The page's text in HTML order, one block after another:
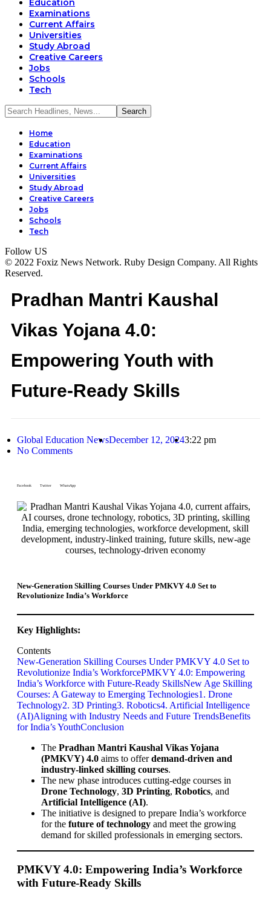
Education
Examinations
Current Affairs
Universities
Study Abroad
Creative Careers
Jobs
Schools
Tech
Home
Education
Examinations
Current Affairs
Universities
Study Abroad
Creative Careers
Jobs
Schools
Tech
Follow US
© 2022 Foxiz News Network. Ruby Design Company. All Rights
Reserved.
Pradhan Mantri Kaushal
Vikas Yojana 4.0:
Empowering Youth with
Future-Ready Skills
Global Education NewsDecember 12, 20243:22 pm
No Comments
Facebook Twitter WhatsApp
New-Generation Skilling Courses Under PMKVY 4.0 Set to
Revolutionize India’s Workforce
Key Highlights:
Contents
New-Generation Skilling Courses Under PMKVY 4.0 Set to
Revolutionize India’s WorkforcePMKVY 4.0: Empowering
India’s Workforce with Future-Ready SkillsNew Age Skilling
Courses: A Gateway to Emerging Technologies1. Drone
Technology2. 3D Printing3. Robotics4. Artificial Intelligence
(AI)Aligning with Industry Needs and Future TrendsBenefits
for India’s YouthConclusion
The Pradhan Mantri Kaushal Vikas Yojana
(PMKVY) 4.0 aims to offerdemand-driven and
industry-linked skilling courses.
The new phase introduces cutting-edge courses in
Drone Technology, 3D Printing, Robotics, and
Artificial Intelligence (AI).
The initiative is designed to prepare India’s workforce
for the future of technology and meet the growing
demand for skilled professionals in emerging sectors.
PMKVY 4.0: Empowering India’s Workforce
with Future-Ready Skills